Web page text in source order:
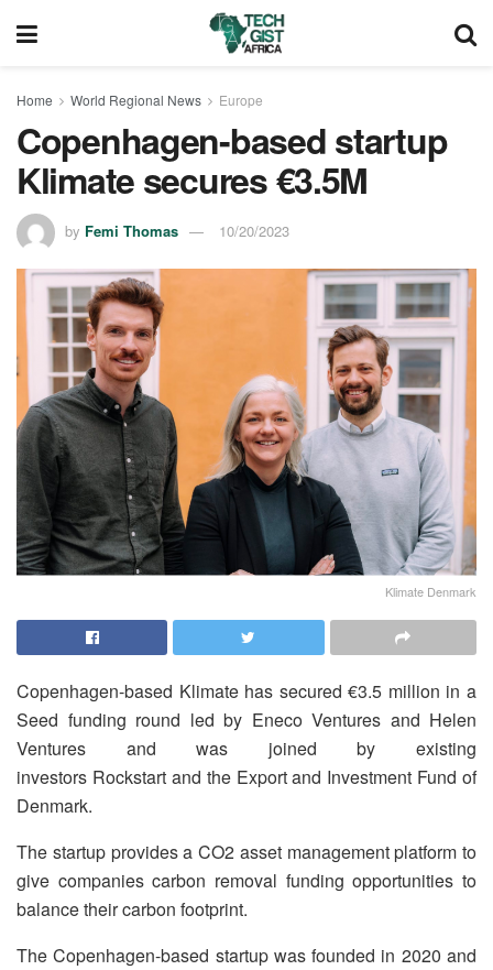
Home World Regional News Europe
Copenhagen-based startup
Klimate secures €3.5M
by Femi Thomas 10/20/2023
Klimate Denmark
Copenhagen-based Klimate has secured €3.5 million in a
Seed funding round led by Eneco Ventures and Helen
Ventures and was joined by existing
investors Rockstart and the Export and Investment Fund of
Denmark.
The startup provides a CO2 asset management platform to
give companies carbon removal funding opportunities to
balance their carbon footprint.
The Copenhagen-based startup was founded in 2020 and